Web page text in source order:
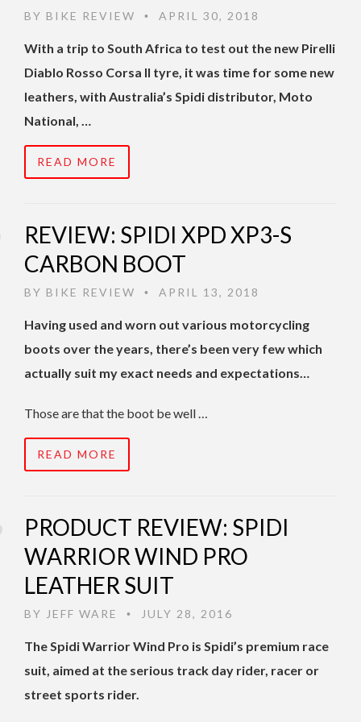
BY BIKE REVIEW • APRIL 30, 2018
With a trip to South Africa to test out the new Pirelli
Diablo Rosso Corsa II tyre, it was time for some new
leathers, with Australia’s Spidi distributor, Moto
National, …
READ MORE
REVIEW: SPIDI XPD XP3-S
CARBON BOOT
BY BIKE REVIEW • APRIL 13, 2018
Having used and worn out various motorcycling
boots over the years, there’s been very few which
actually suit my exact needs and expectations…
Those are that the boot be well …
READ MORE
PRODUCT REVIEW: SPIDI
WARRIOR WIND PRO
LEATHER SUIT
BY JEFF WARE • JULY 28, 2016
The Spidi Warrior Wind Pro is Spidi’s premium race
suit, aimed at the serious track day rider, racer or
street sports rider.